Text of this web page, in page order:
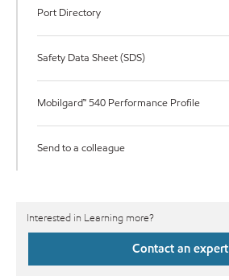
Port Directory
Safety Data Sheet (SDS)
Mobilgard™ 540 Performance Profile
Send to a colleague
Interested in Learning more?
Contact an expert